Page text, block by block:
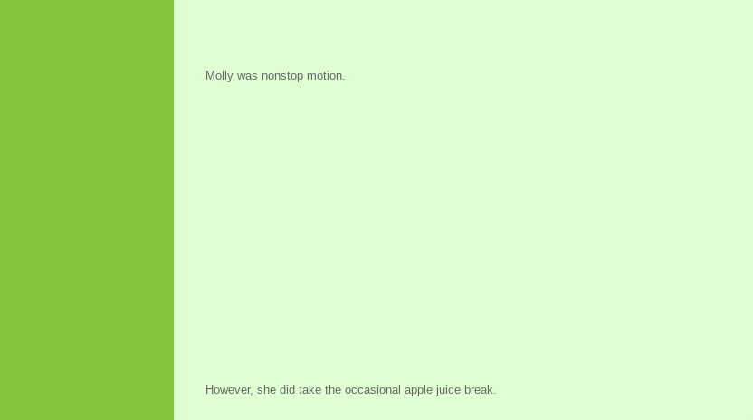
Molly was nonstop motion.
However, she did take the occasional apple juice break.